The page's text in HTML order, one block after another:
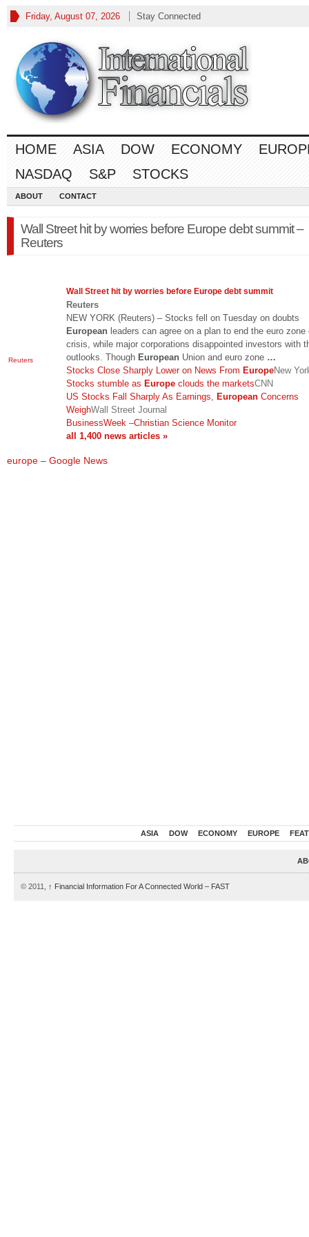
Friday, August 07, 2026 Stay Connected
HOME ASIA DOW ECONOMY
NASDAQ
S&P STOCKS
ABOUT CONTACT
Wall Street hit by worries before Europe debt summit –
Reuters
Reuters
Wall Street hit by worries before Europe debt summit
Reuters
NEW YORK (Reuters) – Stocks fell on Tuesday on doubts
European leaders can agree on a plan to end the euro zone
crisis, while major corporations disappointed investors with
outlooks. Though European Union and euro zone …
Stocks Close Sharply Lower on News From EuropeNew
Stocks stumble as Europe clouds the marketsCNN
US Stocks Fall Sharply As Earnings, European Concerns
WeighWall Street Journal
BusinessWeek –Christian Science Monitor
all 1,400 news articles »
europe – Google News
ASIA DOW ECONOMY EUROPE
© 2011, ↑ Financial Information For A Connected World – FAST